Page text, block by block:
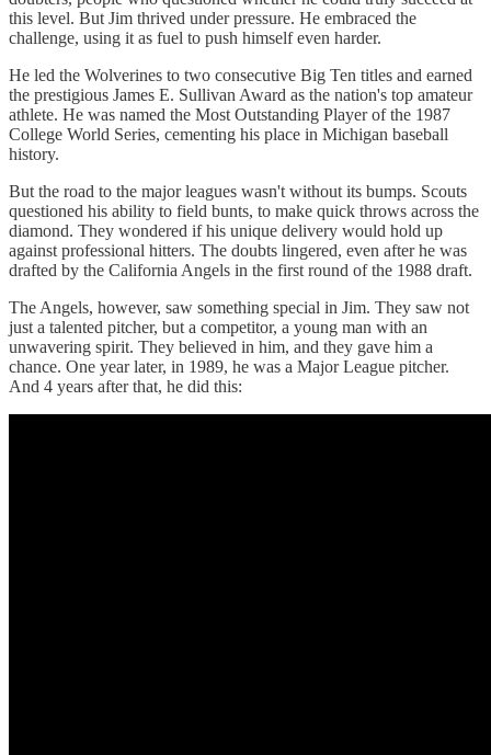
this level. But Jim thrived under pressure. He embraced the
challenge, using it as fuel to push himself even harder.
He led the Wolverines to two consecutive Big Ten titles and earned
the prestigious James E. Sullivan Award as the nation's top amateur
athlete. He was named the Most Outstanding Player of the 1987
College World Series, cementing his place in Michigan baseball
history.
But the road to the major leagues wasn't without its bumps. Scouts
questioned his ability to field bunts, to make quick throws across the
diamond. They wondered if his unique delivery would hold up
against professional hitters. The doubts lingered, even after he was
drafted by the California Angels in the first round of the 1988 draft.
The Angels, however, saw something special in Jim. They saw not
just a talented pitcher, but a competitor, a young man with an
unwavering spirit. They believed in him, and they gave him a
chance. One year later, in 1989, he was a Major League pitcher.
And 4 years after that, he did this: